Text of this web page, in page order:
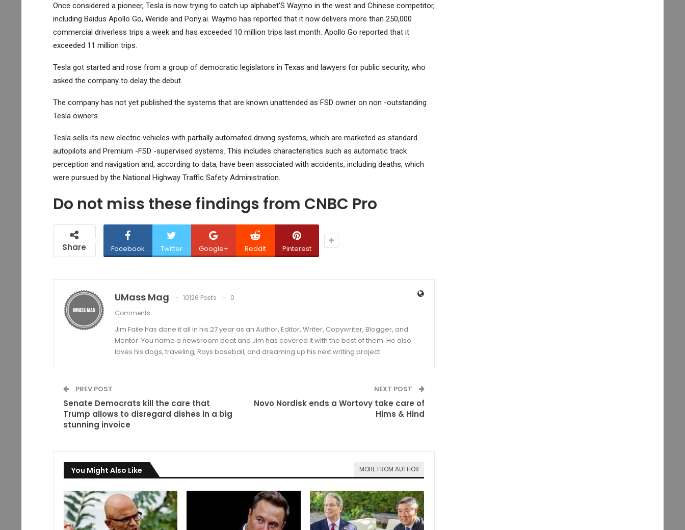
Once considered a pioneer, Tesla is now trying to catch up alphabet'S Waymo in the west and Chinese competitor,
including Baidus Apollo Go, Weride and Pony.ai. Waymo has reported that it now delivers more than 250,000
commercial driverless trips a week and has exceeded 10 million trips last month. Apollo Go reported that it
exceeded 11 million trips.
Tesla got started and rose from a group of democratic legislators in Texas and lawyers for public security, who
asked the company to delay the debut.
The company has not yet published the systems that are known unattended as FSD owner on non -outstanding
Tesla owners.
Tesla sells its new electric vehicles with partially automated driving systems, which are marketed as standard
autopilots and Premium -FSD -supervised systems. This includes characteristics such as automatic track
perception and navigation and, according to data, have been associated with accidents, including deaths, which
were pursued by the National Highway Traffic Safety Administration.
Do not miss these findings from CNBC Pro
Share Facebook Twitter Google+ ReddIt Pinterest
UMass Mag 10126 Posts
0
Comments
Jim Faile has done it all in his 27 year as an Author, Editor, Writer, Copywriter, Blogger, and
Mentor. You name a newsroom beat and Jim has covered it with the best of them. He also
loves his dogs, traveling, Rays baseball, and dreaming up his next writing project.
PREV POST
Senate Democrats kill the care that
Trump allows to disregard dishes in a big
stunning invoice
NEXT POST
Novo Nordisk ends a Wortovy take care of
Hims & Hind
You Might Also Like MORE FROM AUTHOR